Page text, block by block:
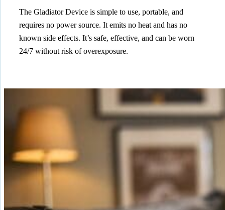
The Gladiator Device is simple to use, portable, and
requires no power source. It emits no heat and has no
known side effects. It’s safe, effective, and can be worn
24/7 without risk of overexposure.